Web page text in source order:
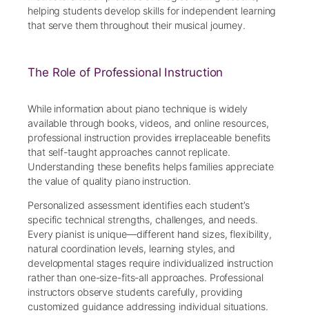
helping students develop skills for independent learning
that serve them throughout their musical journey.
The Role of Professional Instruction
While information about piano technique is widely
available through books, videos, and online resources,
professional instruction provides irreplaceable benefits
that self-taught approaches cannot replicate.
Understanding these benefits helps families appreciate
the value of quality piano instruction.
Personalized assessment identifies each student’s
specific technical strengths, challenges, and needs.
Every pianist is unique—different hand sizes, flexibility,
natural coordination levels, learning styles, and
developmental stages require individualized instruction
rather than one-size-fits-all approaches. Professional
instructors observe students carefully, providing
customized guidance addressing individual situations.